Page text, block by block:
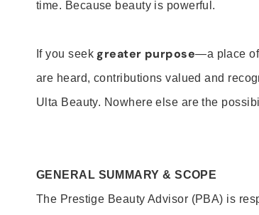
time. Because beauty is powerful.
If you seek greater purpose—a place
are heard, contributions valued and
Ulta Beauty. Nowhere else are the
GENERAL SUMMARY & SCOPE
The Prestige Beauty Advisor (PBA) is